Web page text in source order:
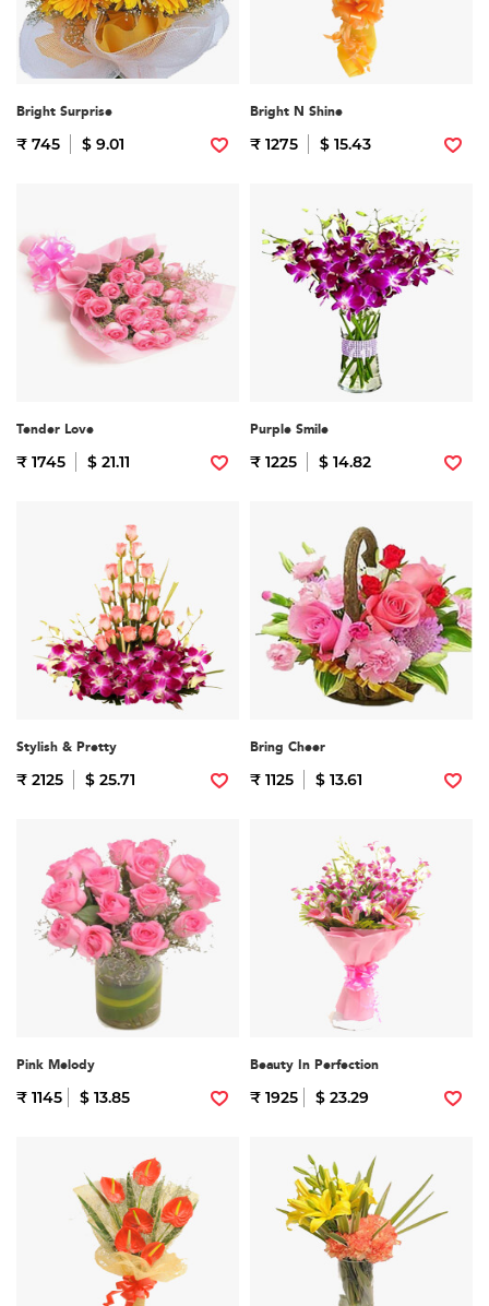
Bright Surprise
₹ 745 $ 9.01
Bright N Shine
₹ 1275 $ 15.43
Tender Love
₹ 1745 $ 21.11
Purple Smile
₹ 1225 $ 14.82
Stylish & Pretty
₹ 2125 $ 25.71
Bring Cheer
₹ 1125 $ 13.61
Pink Melody
₹ 1145 $ 13.85
Beauty In Perfection
₹ 1925 $ 23.29